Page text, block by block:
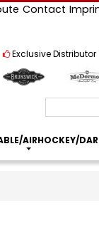
Contact
Exclusive
AIRHOCKEY/